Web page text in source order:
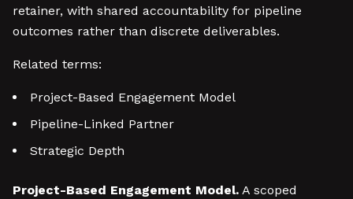
retainer, with shared accountability for pipeline
outcomes rather than discrete deliverables.
Related terms:
Project-Based Engagement Model
Pipeline-Linked Partner
Strategic Depth
Project-Based Engagement Model. A scoped